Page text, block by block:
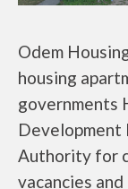
Odem
housing
governments
Development
Authority for
vacancies and